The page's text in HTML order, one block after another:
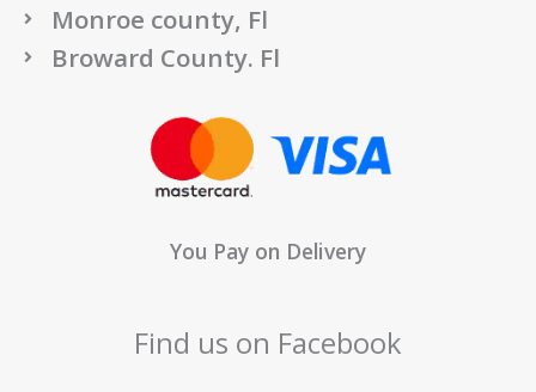
Monroe county, Fl
Broward County. Fl
You Pay on Delivery
Find us on Facebook